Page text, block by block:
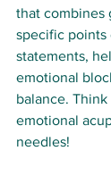
that combines
specific points
statements,
emotional
balance.
emotional
needles!